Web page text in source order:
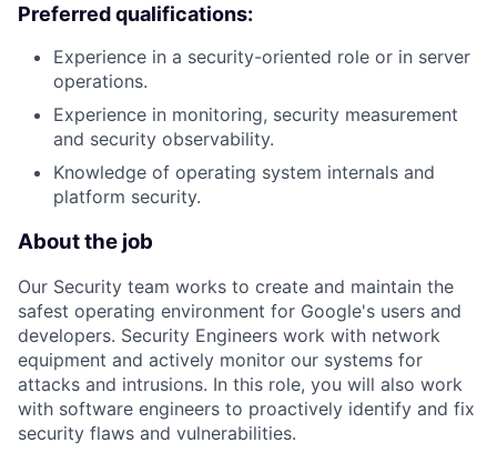
Preferred qualifications:
Experience in a security-oriented role or in server
operations.
Experience in monitoring, security measurement
and security observability.
Knowledge of operating system internals and
platform security.
About the job
Our Security team works to create and maintain the
safest operating environment for Google's users and
developers. Security Engineers work with network
equipment and actively monitor our systems for
attacks and intrusions. In this role, you will also work
with software engineers to proactively identify and fix
security flaws and vulnerabilities.